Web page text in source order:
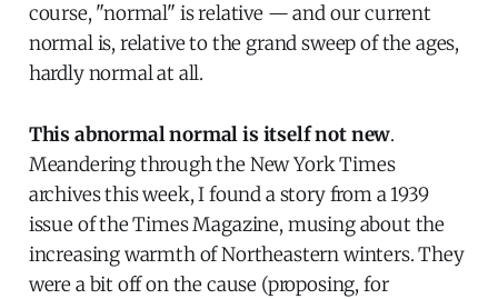
course, "normal" is relative — and our current
normal is, relative to the grand sweep of the ages,
hardly normal at all.
This abnormal normal is itself not new.
Meandering through the New York Times
archives this week, I found a story from a 1939
issue of the Times Magazine, musing about the
increasing warmth of Northeastern winters. They
were a bit off on the cause (proposing, for